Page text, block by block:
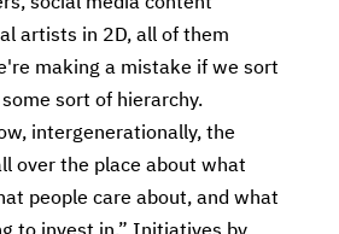
artists in 2D, all of them
making a mistake if we sort
sort of hierarchy.
intergenerationally, the
over the place about what
people care about, and what